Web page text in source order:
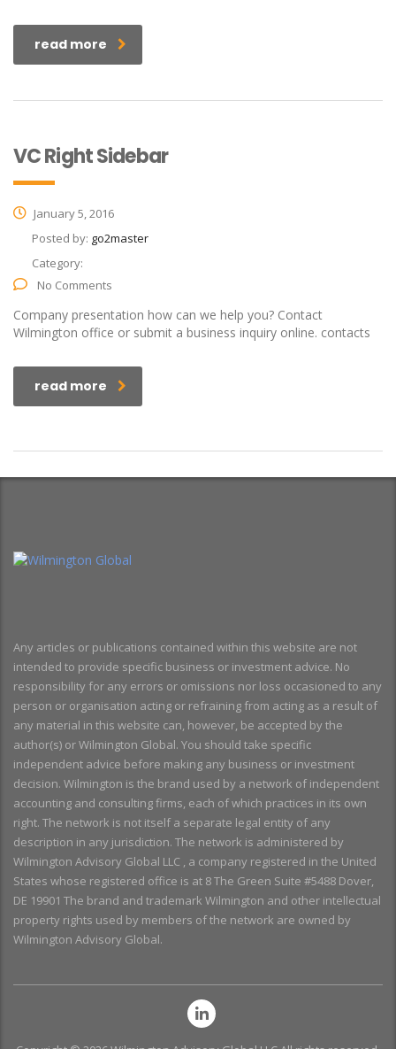
read more
VC Right Sidebar
January 5, 2016
Posted by: go2master
Category:
No Comments
Company presentation how can we help you? Contact
Wilmington office or submit a business inquiry online. contacts
read more
Any articles or publications contained within this website are not
intended to provide specific business or investment advice. No
responsibility for any errors or omissions nor loss occasioned to any
person or organisation acting or refraining from acting as a result of
any material in this website can, however, be accepted by the
author(s) or Wilmington Global. You should take specific
independent advice before making any business or investment
decision. Wilmington is the brand used by a network of independent
accounting and consulting firms, each of which practices in its own
right. The network is not itself a separate legal entity of any
description in any jurisdiction. The network is administered by
Wilmington Advisory Global LLC , a company registered in the United
States whose registered office is at 8 The Green Suite #5488 Dover,
DE 19901 The brand and trademark Wilmington and other intellectual
property rights used by members of the network are owned by
Wilmington Advisory Global.